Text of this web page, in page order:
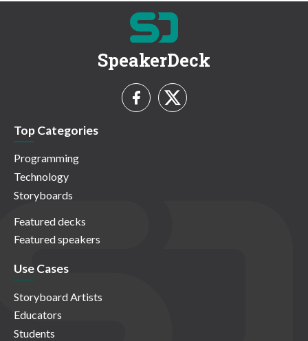
SpeakerDeck
Top Categories
Programming
Technology
Storyboards
Featured decks
Featured speakers
Use Cases
Storyboard Artists
Educators
Students